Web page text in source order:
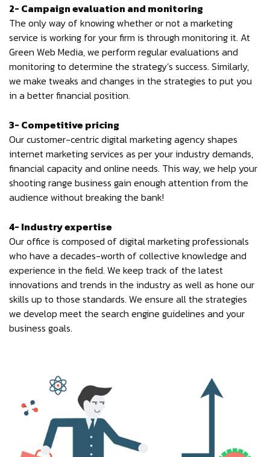
2- Campaign evaluation and monitoring
The only way of knowing whether or not a marketing
service is working for your firm is through monitoring it. At
Green Web Media, we perform regular evaluations and
monitoring to determine the strategy’s success. Similarly,
we make tweaks and changes in the strategies to put you
in a better financial position.
3- Competitive pricing
Our customer-centric digital marketing agency shapes
internet marketing services as per your industry demands,
financial capacity and online needs. This way, we help your
shooting range business gain enough attention from the
audience without breaking the bank!
4- Industry expertise
Our office is composed of digital marketing professionals
who have a decades-worth of collective knowledge and
experience in the field. We keep track of the latest
innovations and trends in the industry as well as hone our
skills up to those standards. We ensure all the strategies
we develop meet the search engine guidelines and your
business goals.